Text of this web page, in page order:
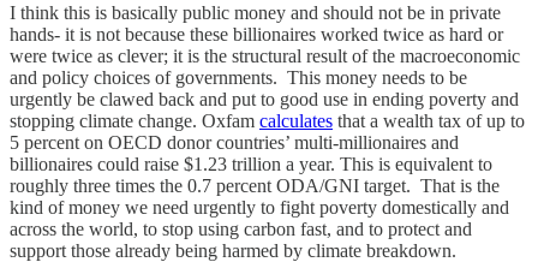
I think this is basically public money and should not be in private
hands- it is not because these billionaires worked twice as hard or
were twice as clever; it is the structural result of the macroeconomic
and policy choices of governments. This money needs to be
urgently be clawed back and put to good use in ending poverty and
stopping climate change. Oxfam calculates that a wealth tax of up to
5 percent on OECD donor countries’ multi-millionaires and
billionaires could raise $1.23 trillion a year. This is equivalent to
roughly three times the 0.7 percent ODA/GNI target. That is the
kind of money we need urgently to fight poverty domestically and
across the world, to stop using carbon fast, and to protect and
support those already being harmed by climate breakdown.